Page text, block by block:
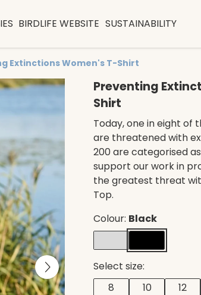
BIRDLIFE WEBSITE SUSTAINABILITY
Extinctions Women's T-Shirt
Preventing
Shirt
Today, one in eight of
are threatened with
200 are categorised
support our work in
the greatest threat
Top.
Colour: Black
Select size:
8
10 12